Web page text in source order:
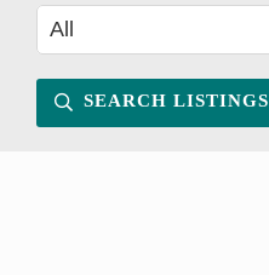
SEARCH LISTINGS